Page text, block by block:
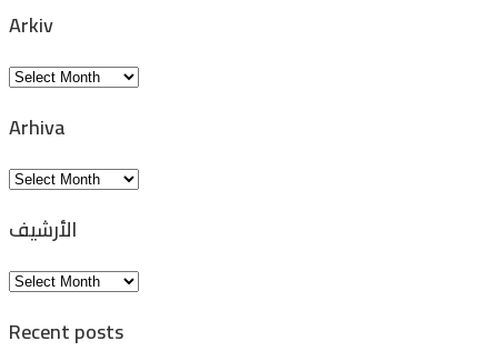
Arkiv
Arkiv
Arhiva
Arhiva
الأرشيف
الأرشيف
Recent posts